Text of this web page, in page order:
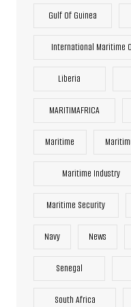
Gulf Of Guinea
International Maritime
Liberia
MARITIMAFRICA
Maritime
Maritime Industry
Maritime Security
Navy News
Senegal
South Africa